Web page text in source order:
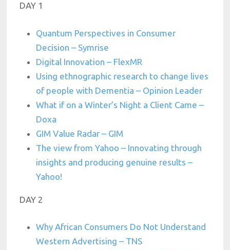
DAY 1
Quantum Perspectives in Consumer
Decision – Symrise
Digital Innovation – FlexMR
Using ethnographic research to change lives
of people with Dementia – Opinion Leader
What if on a Winter’s Night a Client Came –
Doxa
GIM Value Radar – GIM
The view from Yahoo – Innovating through
insights and producing genuine results –
Yahoo!
DAY 2
Why African Consumers Do Not Understand
Western Advertising – TNS